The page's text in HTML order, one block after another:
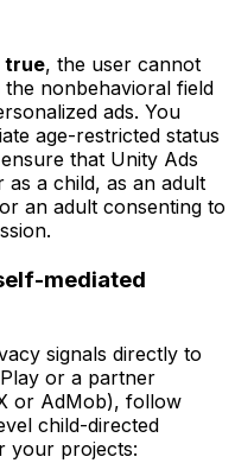
true, the user cannot
the nonbehavioral field
ads. You
age-restricted status
that Unity Ads
a child, as an adult
an adult consenting to
mediated
signals directly to
or a partner
or AdMob), follow
child-directed
your projects: